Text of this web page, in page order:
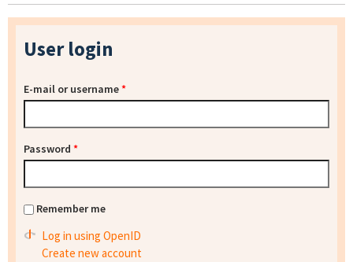
User login
E-mail or username*
Password *
Remember me
Log in using OpenID
Create new account